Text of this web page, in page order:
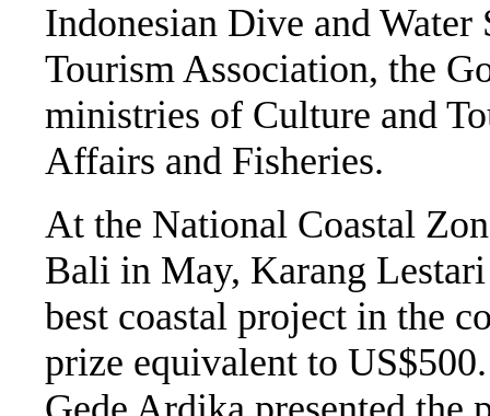
Indonesian Dive and
Tourism Association, the
ministries of Culture and
Affairs and Fisheries.
At the National Coastal
Bali in May, Karang Lestari
best coastal project in the
prize equivalent to